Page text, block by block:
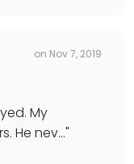
on Nov 7, 2019
My
He nev..."